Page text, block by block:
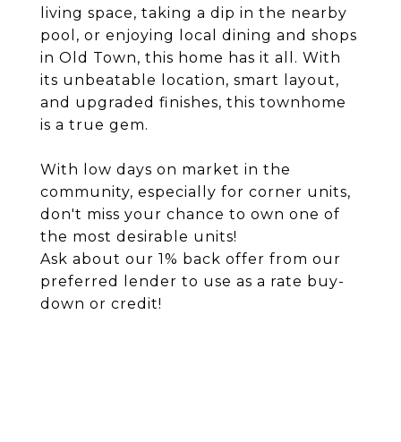
living space, taking a dip in the nearby
pool, or enjoying local dining and shops
in Old Town, this home has it all. With
its unbeatable location, smart layout,
and upgraded finishes, this townhome
is a true gem.
With low days on market in the
community, especially for corner units,
don't miss your chance to own one of
the most desirable units!
Ask about our 1% back offer from our
preferred lender to use as a rate buy-
down or credit!